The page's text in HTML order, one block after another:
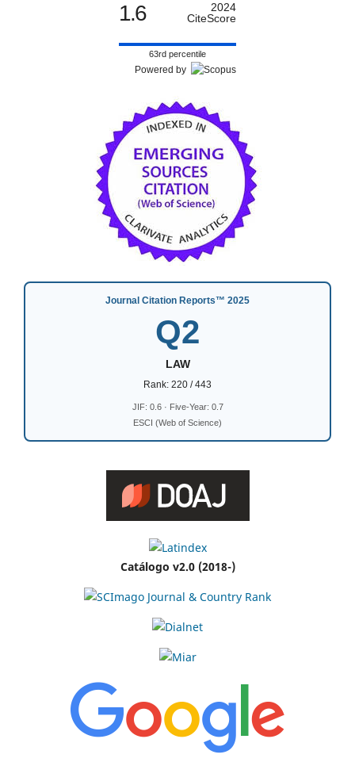
1.6
2024
CiteScore
63rd percentile
Powered by
Journal Citation Reports™ 2025
Q2
LAW
Rank: 220 / 443
JIF: 0.6 · Five-Year: 0.7
ESCI (Web of Science)
Catálogo v2.0 (2018-)